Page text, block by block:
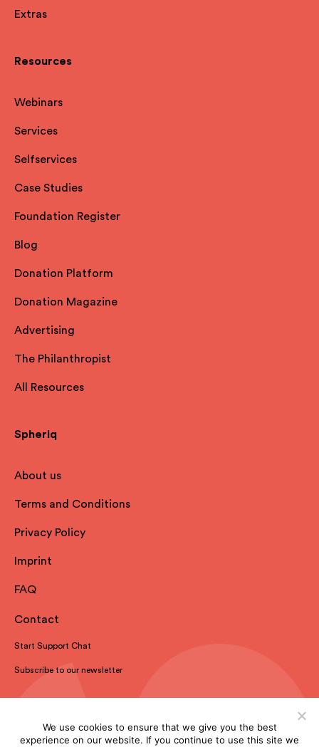
Extras
Resources
Webinars
Services
Selfservices
Case Studies
Foundation Register
Blog
Donation Platform
Donation Magazine
Advertising
The Philanthropist
All Resources
Spheriq
About us
Terms and Conditions
Privacy Policy
Imprint
FAQ
Contact
Start Support Chat
Subscribe to our newsletter
We use cookies to ensure that we give you the best
experience on our website. If you continue to use this site we